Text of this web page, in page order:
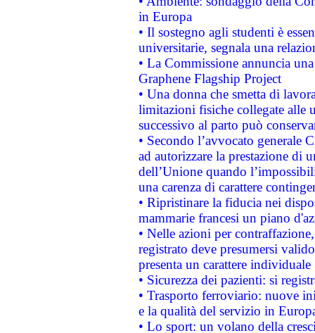
in Europa
• Il sostegno agli studenti è
universitarie, segnala una
• La Commissione annuncia
Graphene Flagship Project
• Una donna che smetta di
limitazioni fisiche collegate alle
successivo al parto può
• Secondo l’avvocato
ad autorizzare la prestazione di
dell’Unione quando
una carenza di carattere
• Ripristinare la fiducia nei
mammarie francesi un piano
• Nelle azioni per
registrato deve presumersi
presenta un carattere individuale
• Sicurezza dei pazienti: si
• Trasporto ferroviario: nuove
e la qualità del servizio in
• Lo sport: un volano della